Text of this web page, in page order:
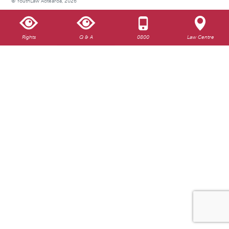
Rights Q & A 0800 Law Centre